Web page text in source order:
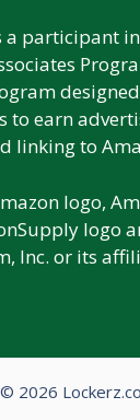
a participant
to earn
linking to
logo,
logo
Inc. or its
© 2026